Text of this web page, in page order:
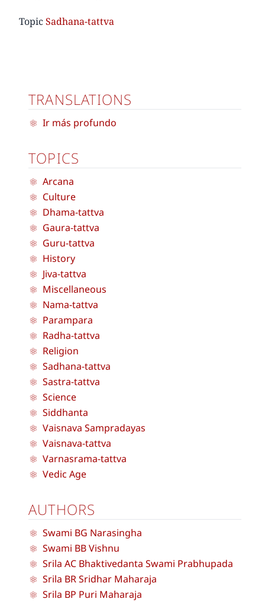
TopicSadhana-tattva
TRANSLATIONS
Ir más profundo
TOPICS
Arcana
Culture
Dhama-tattva
Gaura-tattva
Guru-tattva
History
Jiva-tattva
Miscellaneous
Nama-tattva
Parampara
Radha-tattva
Religion
Sadhana-tattva
Sastra-tattva
Science
Siddhanta
Vaisnava Sampradayas
Vaisnava-tattva
Varnasrama-tattva
Vedic Age
AUTHORS
Swami BG Narasingha
Swami BB Vishnu
Srila AC Bhaktivedanta Swami Prabhupada
Srila BR Sridhar Maharaja
Srila BP Puri Maharaja